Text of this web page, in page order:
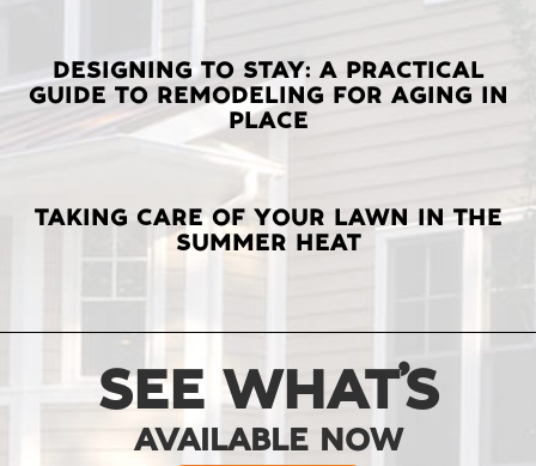
DESIGNING TO STAY: A PRACTICAL
GUIDE TO REMODELING FOR AGING IN
PLACE
TAKING CARE OF YOUR LAWN IN THE
SUMMER HEAT
SEE WHAT’S
AVAILABLE NOW